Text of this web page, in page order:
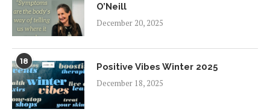
O’Neill
December 20, 2025
18
Positive Vibes Winter 2025
December 18, 2025